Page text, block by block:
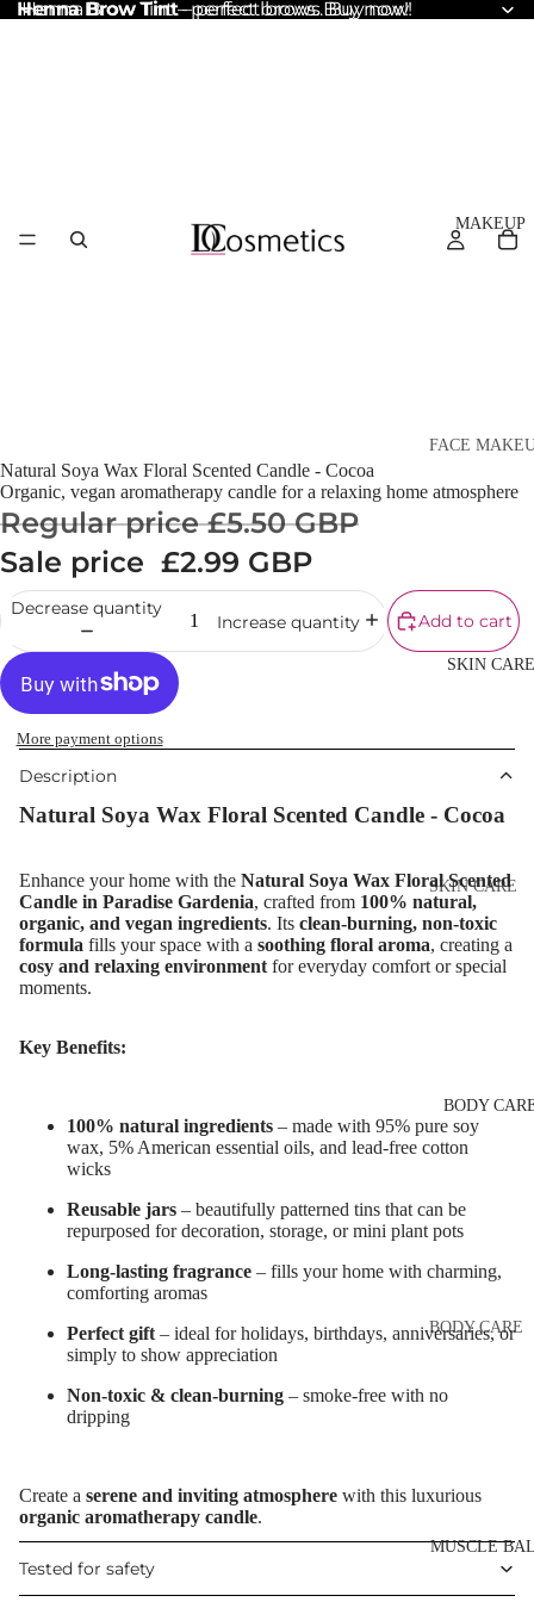
Henna Brow Tint– perfect brows. Buy now!
Henna Brow Tint – perfect brows. Buy now!
MAKEUP
FACE
Foundation
Powder
Makeup
Primers
Bronzers &
Concealer &
Corrector
Setting
& Fixing
MAKEUP
Eyebrow Dye
Pomade
Mascara
Mascara
Eyeliner &
SKIN CARE
SKIN CARE
Shop All
Care
Face Serum
Face Mask
Makeup
Facial
Facial
SKIN
CARE LINES
BODY
BODY CARE
Lotions
Bath & Body
MUSCLE
Natural Soya Wax Floral Scented Candle - Cocoa
Organic, vegan aromatherapy candle for a relaxing home atmosphere
Regular price£5.50 GBP
Sale price £2.99 GBP
Decrease quantity
Increase quantity Add to cart
More payment options
Description
Natural Soya Wax Floral Scented Candle - Cocoa
Enhance your home with the Natural Soya Wax Floral Scented
Candle in Paradise Gardenia, crafted from 100% natural,
organic, and vegan ingredients. Its clean-burning, non-toxic
formula fills your space with a soothing floral aroma, creating a
cosy and relaxing environment for everyday comfort or special
moments.
Key Benefits:
100% natural ingredients – made with 95% pure soy
wax, 5% American essential oils, and lead-free cotton
wicks
Reusable jars – beautifully patterned tins that can be
repurposed for decoration, storage, or mini plant pots
Long-lasting fragrance – fills your home with charming,
comforting aromas
Perfect gift – ideal for holidays, birthdays, anniversaries, or
simply to show appreciation
Non-toxic & clean-burning – smoke-free with no
dripping
Create a serene and inviting atmosphere with this luxurious
organic aromatherapy candle.
Tested for safety